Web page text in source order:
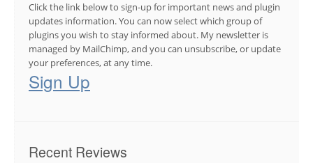
Click the link below to sign-up for important news and plugin
updates information. You can now select which group of
plugins you wish to stay informed about. My newsletter is
managed by MailChimp, and you can unsubscribe, or update
your preferences, at any time.
Sign Up
Recent Reviews